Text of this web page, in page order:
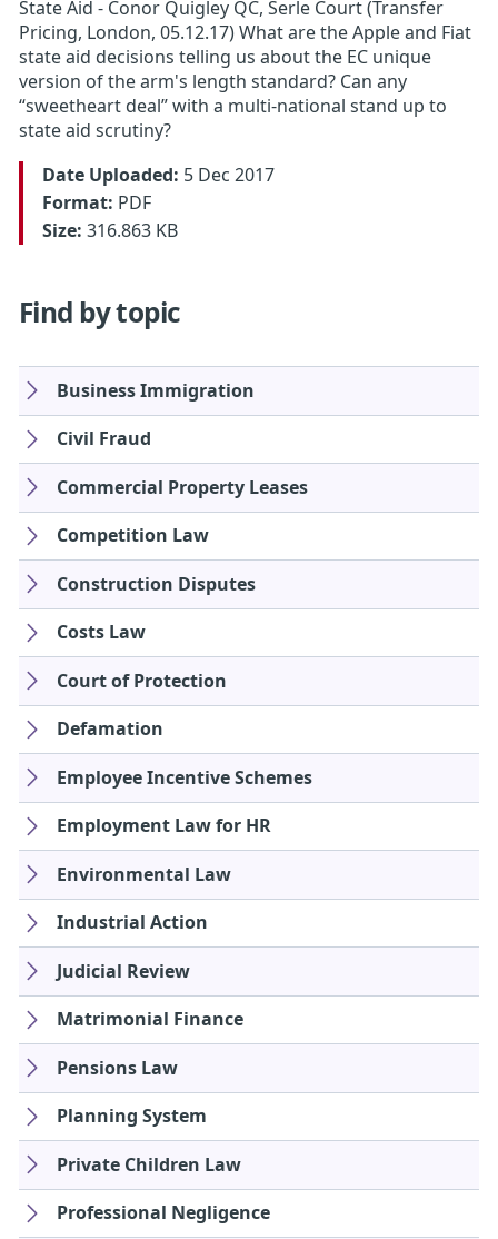
Find by topic
Business Immigration
Civil Fraud
Commercial Property Leases
Competition Law
Construction Disputes
Costs Law
Court of Protection
Defamation
Employee Incentive Schemes
Employment Law for HR
Environmental Law
Industrial Action
Judicial Review
Matrimonial Finance
Pensions Law
Planning System
Private Children Law
Professional Negligence
State Aid - Conor Quigley QC, Serle Court (Transfer
Pricing, London, 05.12.17) What are the Apple and Fiat
state aid decisions telling us about the EC unique
version of the arm's length standard? Can any
“sweetheart deal” with a multi-national stand up to
state aid scrutiny?
Date Uploaded: 5 Dec 2017
Format: PDF
Size: 316.863 KB